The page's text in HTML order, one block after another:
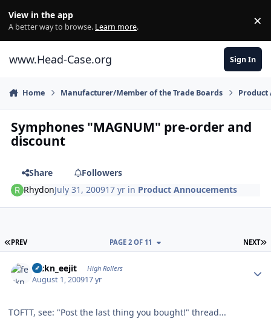
View in the app
A better way to browse. Learn more. ×
www.Head-Case.org Sign In
Home Manufacturer/Member of the Trade Boards Product
Symphones "MAGNUM" pre-order and
discount
Share
Followers
RhydonJuly 31, 200917 yr in Product Annoucements
FIRST PAGE
PREV NEXT
PAGE 2 OF 11
feckn_eejit High Rollers
August 1, 200917 yr
TOFTT, see: "Post the last thing you bought!" thread...